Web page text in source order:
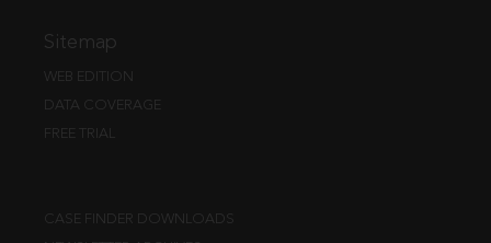
Sitemap
WEB EDITION
DATA COVERAGE
FREE TRIAL
CASE FINDER DOWNLOADS